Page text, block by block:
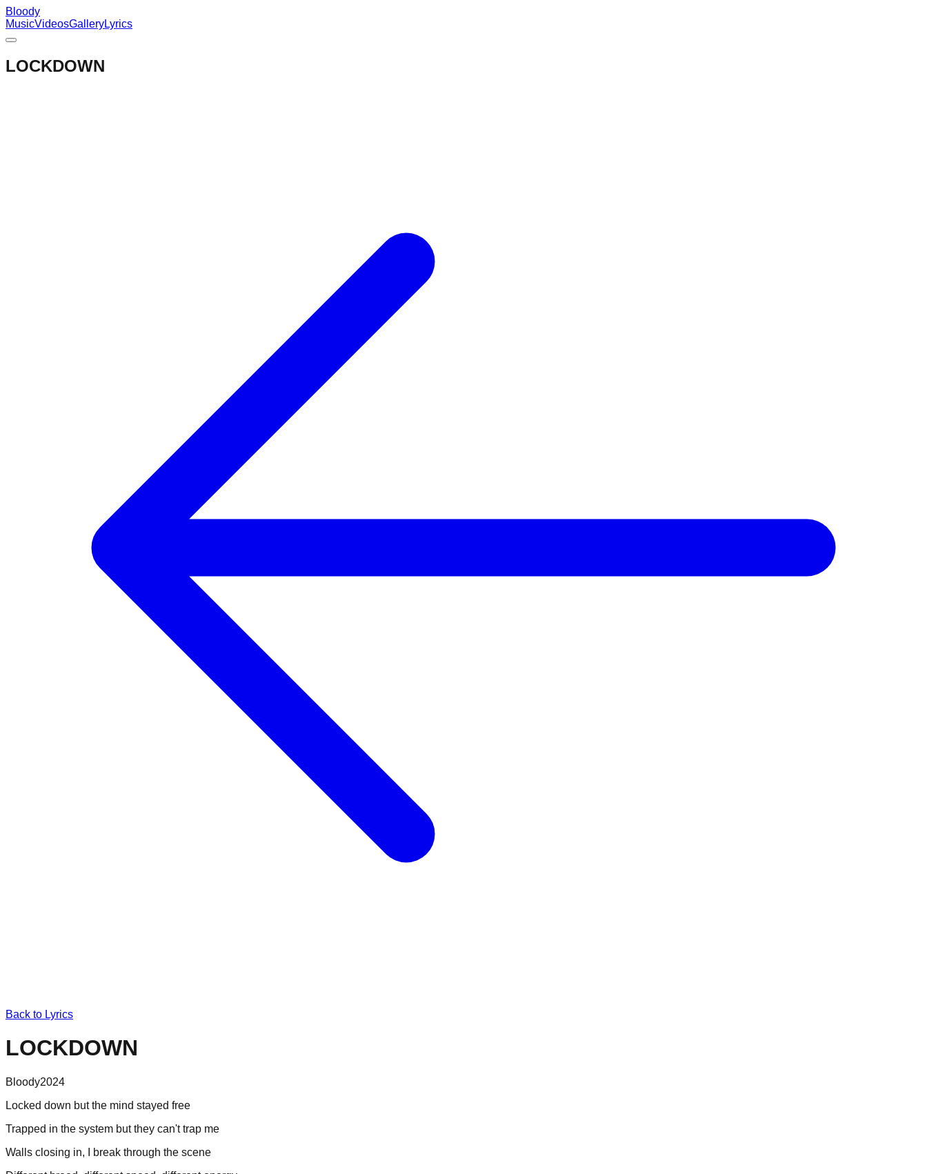
Bloody
MusicVideosGalleryLyrics
LOCKDOWN
Back to Lyrics
LOCKDOWN
Bloody2024
Locked down but the mind stayed free
Trapped in the system but they can't trap me
Walls closing in, I break through the scene